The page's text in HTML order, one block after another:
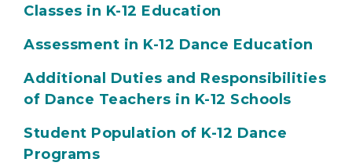
Classes in K-12 Education
Assessment in K-12 Dance Education
Additional Duties and Responsibilities
of Dance Teachers in K-12 Schools
Student Population of K-12 Dance
Programs